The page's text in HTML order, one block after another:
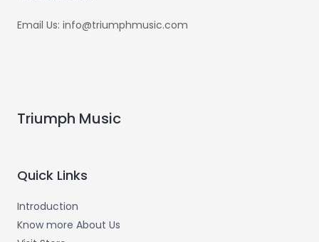
Email Us: info@triumphmusic.com
Triumph Music
Quick Links
Introduction
Know more About Us